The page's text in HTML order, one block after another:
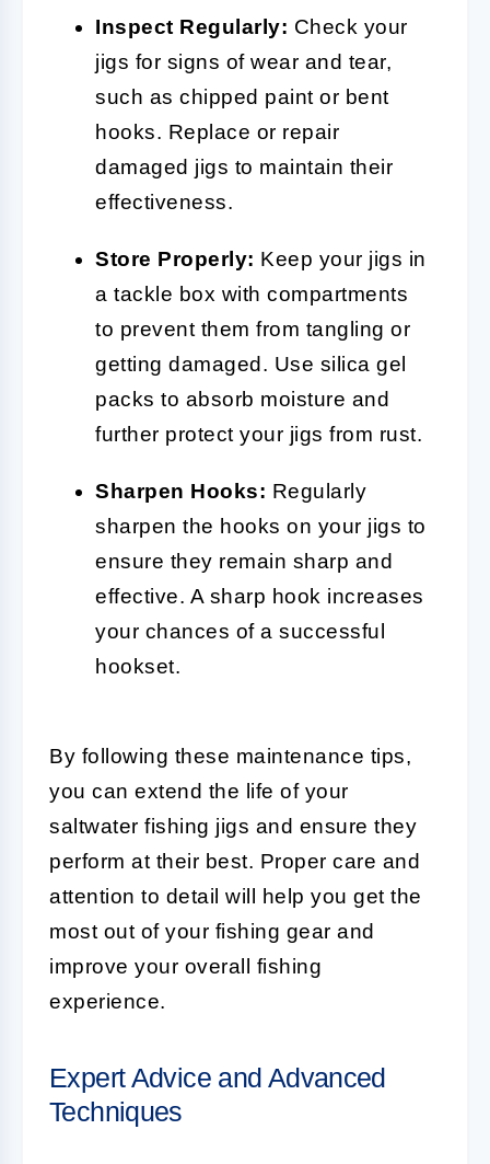
Inspect Regularly: Check your
jigs for signs of wear and tear,
such as chipped paint or bent
hooks. Replace or repair
damaged jigs to maintain their
effectiveness.
Store Properly: Keep your jigs in
a tackle box with compartments
to prevent them from tangling or
getting damaged. Use silica gel
packs to absorb moisture and
further protect your jigs from rust.
Sharpen Hooks: Regularly
sharpen the hooks on your jigs to
ensure they remain sharp and
effective. A sharp hook increases
your chances of a successful
hookset.
By following these maintenance tips,
you can extend the life of your
saltwater fishing jigs and ensure they
perform at their best. Proper care and
attention to detail will help you get the
most out of your fishing gear and
improve your overall fishing
experience.
Expert Advice and Advanced
Techniques